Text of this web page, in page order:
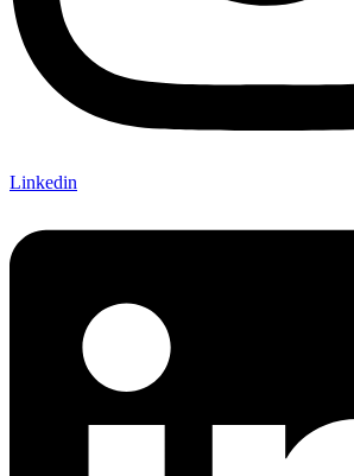
Linkedin